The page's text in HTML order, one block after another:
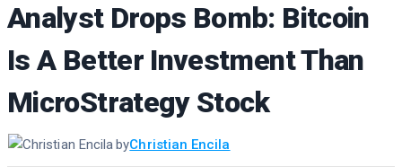
Analyst Drops Bomb: Bitcoin
Is A Better Investment Than
MicroStrategy Stock
byChristian Encila